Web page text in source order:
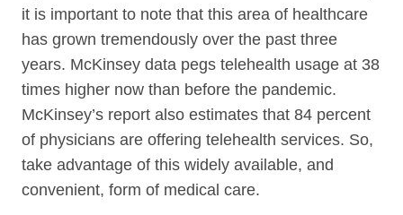
it is important to note that this area of healthcare
has grown tremendously over the past three
years. McKinsey data pegs telehealth usage at 38
times higher now than before the pandemic.
McKinsey’s report also estimates that 84 percent
of physicians are offering telehealth services. So,
take advantage of this widely available, and
convenient, form of medical care.